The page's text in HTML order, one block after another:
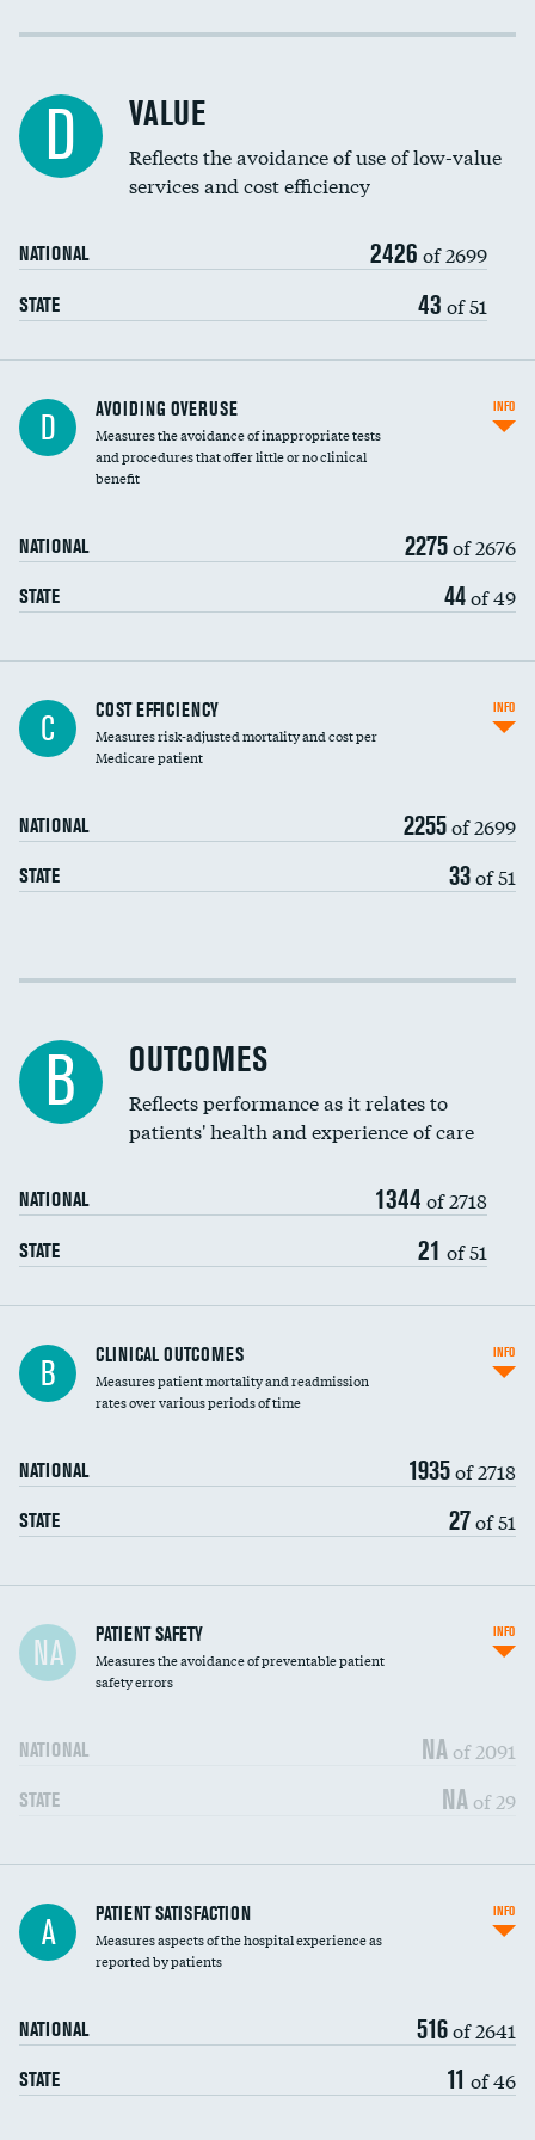
Income inclusivity DATA UNAVAILABLE
Education inclusivity
D VALUE
Reflects the avoidance of use of low-value
services and cost efficiency
NATIONAL 2426 of 2699
STATE 43 of 51
D AVOIDING OVERUSE
Measures the avoidance of inappropriate tests
and procedures that offer little or no clinical
benefit
NATIONAL 2275of 2676
STATE 44of 49
INFO
Knee arthroscopy
Carotid endarterectomy
Spinal fusion and/or laminectomies
Coronary artery stenting
Renal artery stenting
Head imaging for fainting
Vertebroplasty
C COST EFFICIENCY
Measures risk-adjusted mortality and cost per
Medicare patient
NATIONAL 2255of 2699
STATE 33of 51
INFO
Cost efficiency at 30 days
B OUTCOMES
Reflects performance as it relates to
patients' health and experience of care
NATIONAL 1344 of 2718
STATE 21 of 51
B CLINICAL OUTCOMES
Measures patient mortality and readmission
rates over various periods of time
NATIONAL 1935of 2718
STATE 27of 51
INFO
In-hospital mortality
30-day mortality
NA PATIENT SAFETY
Measures the avoidance of preventable patient
safety errors
NATIONAL NA of 2091
STATE NA of 29
INFO
Central line-associated bloodstream infections
(CLABSI)
DATA UNAVAILABLE
Catheter-associated urinary tract infections
Surgical site infection: Major colon surgery DATA UNAVAILABLE
Methicillin-resistant Staphylococcus aureus
(MRSA)
DATA UNAVAILABLE
A PATIENT SATISFACTION
Measures aspects of the hospital experience as
reported by patients
NATIONAL 516of 2641
STATE 11 of 46
INFO